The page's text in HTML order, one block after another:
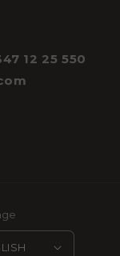
12 25 550